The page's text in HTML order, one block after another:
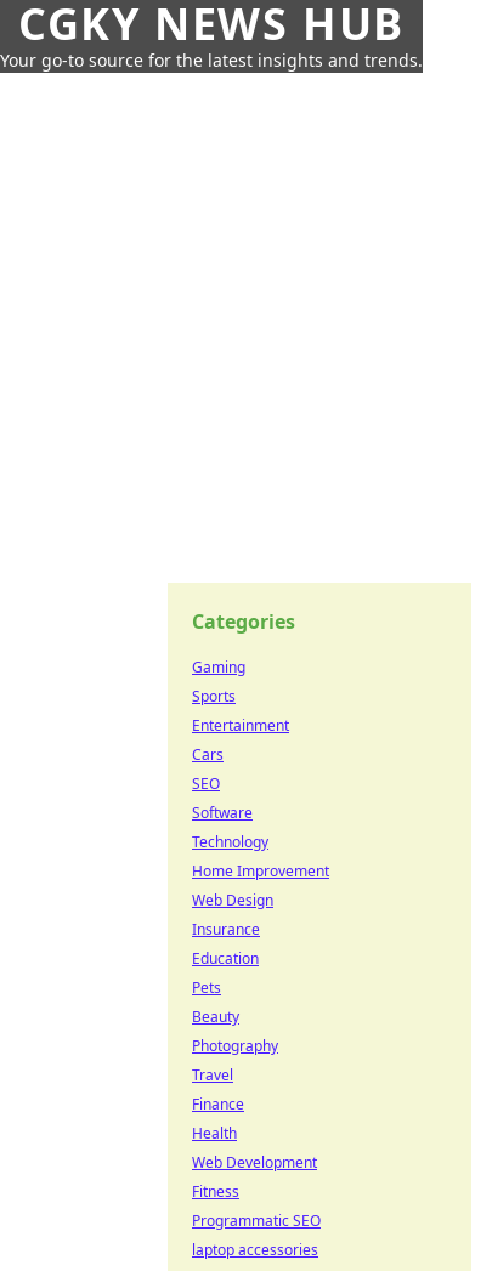
CGKY NEWS HUB
Your go-to source for the latest insights and trends.
Categories
Gaming
Sports
Entertainment
Cars
SEO
Software
Technology
Home Improvement
Web Design
Insurance
Education
Pets
Beauty
Photography
Travel
Finance
Health
Web Development
Fitness
Programmatic SEO
laptop accessories